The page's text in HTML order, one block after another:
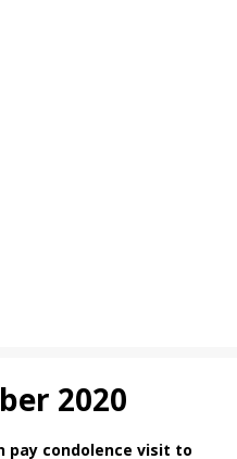
2020
pay condolence visit to